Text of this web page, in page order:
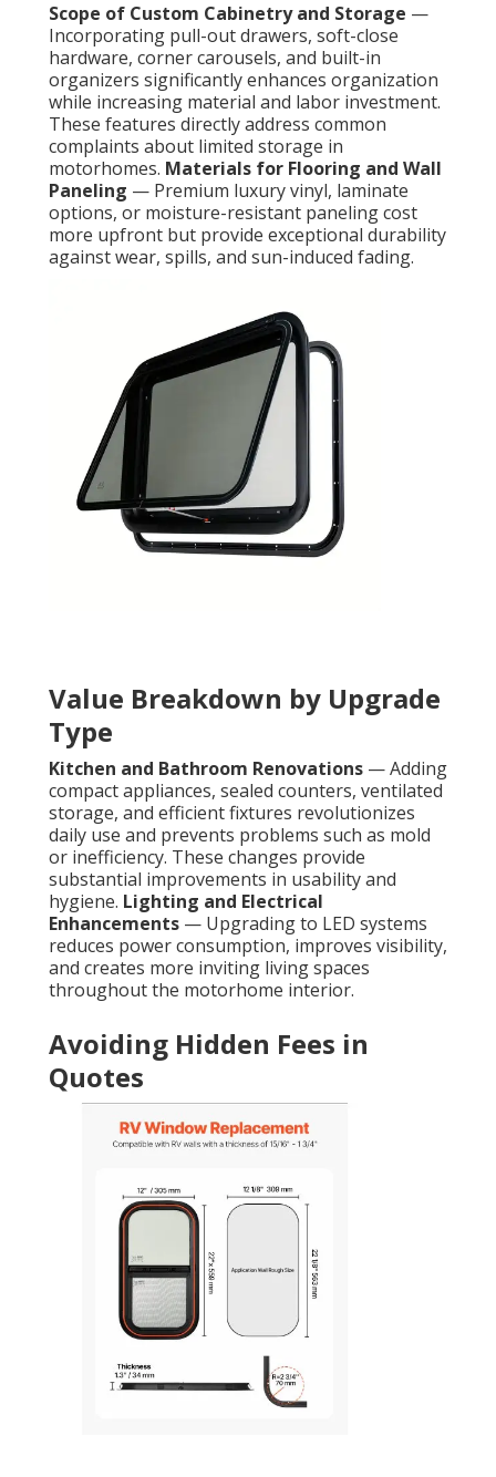
Scope of Custom Cabinetry and Storage —
Incorporating pull-out drawers, soft-close
hardware, corner carousels, and built-in
organizers significantly enhances organization
while increasing material and labor investment.
These features directly address common
complaints about limited storage in
motorhomes. Materials for Flooring and Wall
Paneling — Premium luxury vinyl, laminate
options, or moisture-resistant paneling cost
more upfront but provide exceptional durability
against wear, spills, and sun-induced fading.
Value Breakdown by Upgrade
Type
Kitchen and Bathroom Renovations — Adding
compact appliances, sealed counters, ventilated
storage, and efficient fixtures revolutionizes
daily use and prevents problems such as mold
or inefficiency. These changes provide
substantial improvements in usability and
hygiene. Lighting and Electrical
Enhancements — Upgrading to LED systems
reduces power consumption, improves visibility,
and creates more inviting living spaces
throughout the motorhome interior.
Avoiding Hidden Fees in
Quotes